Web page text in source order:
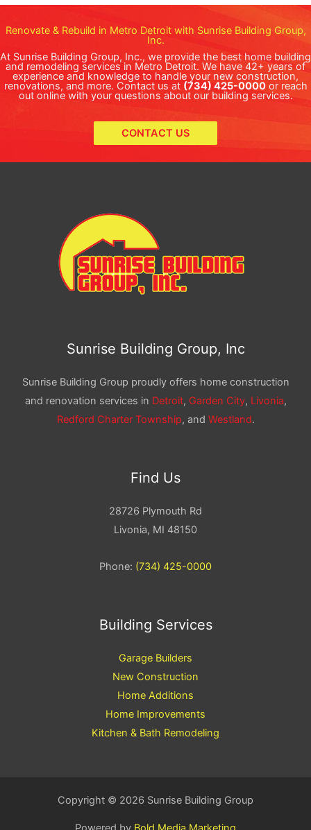
Renovate & Rebuild in Metro Detroit with Sunrise Building Group,
Inc.
At Sunrise Building Group, Inc., we provide the best home building
and remodeling services in Metro Detroit. We have 42+ years of
experience and knowledge to handle your new construction,
renovations, and more. Contact us at (734) 425-0000or reach
out online with your questions about our building services.
CONTACT US
Sunrise Building Group, Inc
Sunrise Building Group proudly offers home construction
and renovation services in Detroit, Garden City, Livonia,
Redford Charter Township, and Westland.
Find Us
28726 Plymouth Rd
Livonia, MI 48150
Phone: (734) 425-0000
Building Services
Garage Builders
New Construction
Home Additions
Home Improvements
Kitchen & Bath Remodeling
Copyright © 2026 Sunrise Building Group